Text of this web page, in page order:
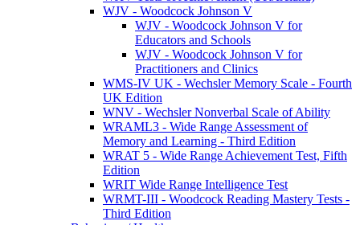
WJV - Woodcock Johnson V
WJV - Woodcock Johnson V for
Educators and Schools
WJV - Woodcock Johnson V for
Practitioners and Clinics
WMS-IV UK - Wechsler Memory Scale - Fourth
UK Edition
WNV - Wechsler Nonverbal Scale of Ability
WRAML3 - Wide Range Assessment of
Memory and Learning - Third Edition
WRAT 5 - Wide Range Achievement Test, Fifth
Edition
WRIT Wide Range Intelligence Test
WRMT-III - Woodcock Reading Mastery Tests -
Third Edition